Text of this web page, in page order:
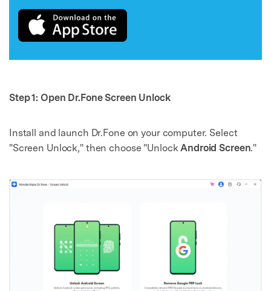
Step 1: Open Dr.Fone Screen Unlock
Install and launch Dr.Fone on your computer. Select
"Screen Unlock," then choose "UnlockAndroid Screen."